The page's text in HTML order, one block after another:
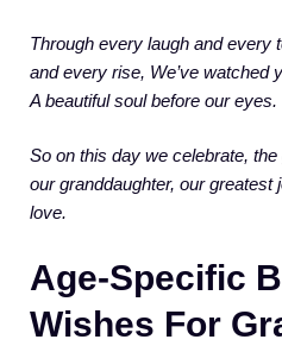
Through every laugh and every
and every rise, We’ve watched
A beautiful soul before our eyes.
So on this day we celebrate, the
our granddaughter, our greatest
love.
Age-Specific
Wishes For